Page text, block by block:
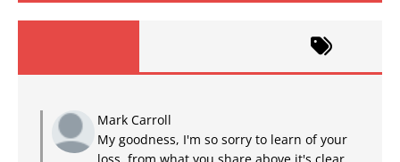
Mark Carroll
My goodness, I'm so sorry to learn of your